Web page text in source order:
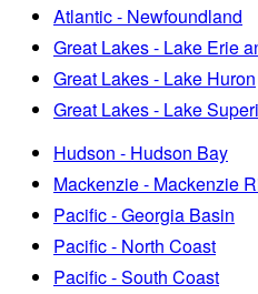
Atlantic - Newfoundland
Great Lakes - Lake Erie
Great Lakes - Lake Huron
Great Lakes - Lake
Hudson - Hudson Bay
Mackenzie - Mackenzie
Pacific - Georgia Basin
Pacific - North Coast
Pacific - South Coast